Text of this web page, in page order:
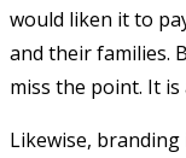
would liken it to
and their families.
miss the point. It
Likewise,